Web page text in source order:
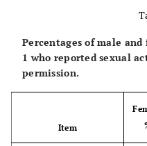
Percentages of male
1 who reported sexual
permission.
Item